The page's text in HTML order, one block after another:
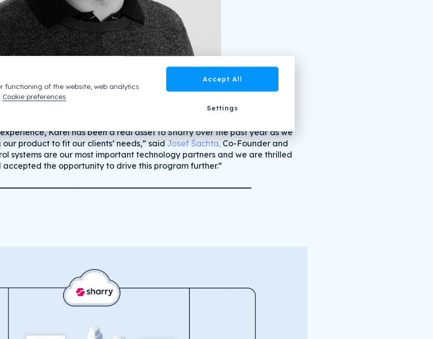
Karel has been a real asset to Sharry over the past year as we
product to fit our clients’ needs,” said Josef Šachta, Co-Founder and
systems are our most important technology partners and we are thrilled
the opportunity to drive this program further.”
functioning of the website, web analytics
Cookie preferences
Accept All
Settings